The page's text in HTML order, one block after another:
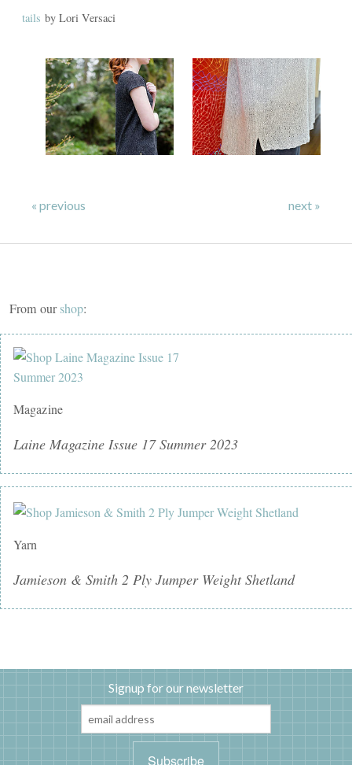
tails by Lori Versaci
« previous next »
From ourshop:
Magazine
Laine Magazine Issue 17 Summer 2023
Yarn
Jamieson & Smith 2 Ply Jumper Weight Shetland
Signup for our newsletter